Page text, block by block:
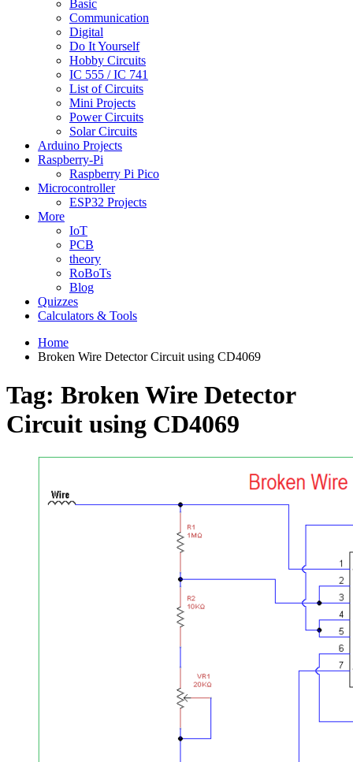
Basic
Communication
Digital
Do It Yourself
Hobby Circuits
IC 555 / IC 741
List of Circuits
Mini Projects
Power Circuits
Solar Circuits
Arduino Projects
Raspberry-Pi
Raspberry Pi Pico
Microcontroller
ESP32 Projects
More
IoT
PCB
theory
RoBoTs
Blog
Quizzes
Calculators & Tools
Home
Broken Wire Detector Circuit using CD4069
Tag: Broken Wire Detector
Circuit using CD4069